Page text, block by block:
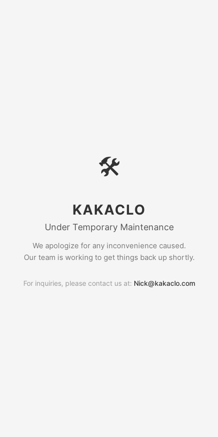
🛠
KAKACLO
Under Temporary Maintenance
We apologize for any inconvenience caused.
Our team is working to get things back up shortly.
For inquiries, please contact us at: Nick@kakaclo.com